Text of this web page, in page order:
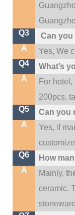
Q3
Can you
A
Yes, We
Q4
What’s
A
For
200pcs,
Q5
Can you
A
Yes, if
Q6
How
A
Mainly,
ceramic.